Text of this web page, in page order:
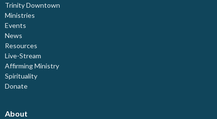
Trinity Downtown
Ministries
Events
News
Resources
Live-Stream
Affirming Ministry
Spirituality
Donate
About